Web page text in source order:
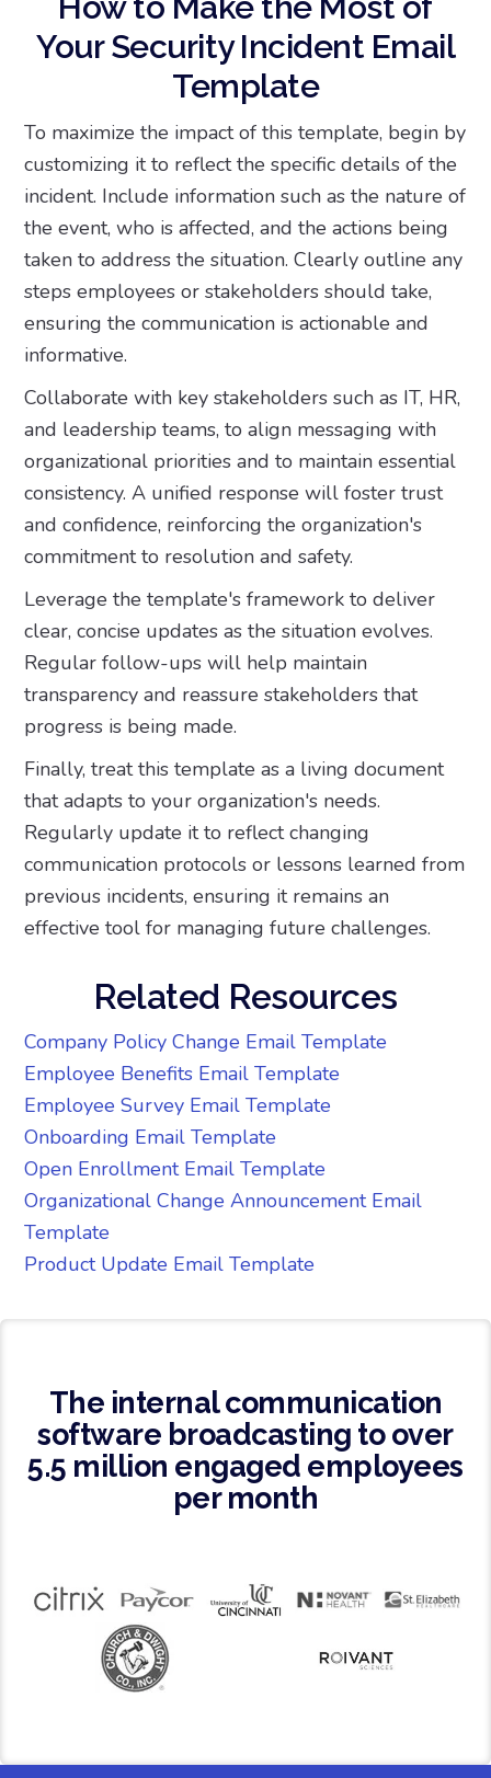
Your Security Incident Email
Template
To maximize the impact of this template, begin by
customizing it to reflect the specific details of the
incident. Include information such as the nature of
the event, who is affected, and the actions being
taken to address the situation. Clearly outline any
steps employees or stakeholders should take,
ensuring the communication is actionable and
informative.
Collaborate with key stakeholders such as IT, HR,
and leadership teams, to align messaging with
organizational priorities and to maintain essential
consistency. A unified response will foster trust
and confidence, reinforcing the organization's
commitment to resolution and safety.
Leverage the template's framework to deliver
clear, concise updates as the situation evolves.
Regular follow-ups will help maintain
transparency and reassure stakeholders that
progress is being made.
Finally, treat this template as a living document
that adapts to your organization's needs.
Regularly update it to reflect changing
communication protocols or lessons learned from
previous incidents, ensuring it remains an
effective tool for managing future challenges.
Related Resources
Company Policy Change Email Template
Employee Benefits Email Template
Employee Survey Email Template
Onboarding Email Template
Open Enrollment Email Template
Organizational Change Announcement Email
Template
Product Update Email Template
The internal communication
software broadcasting to over
5.5 million engaged employees
per month